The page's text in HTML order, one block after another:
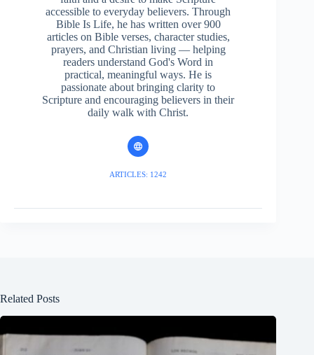
accessible to everyday believers. Through
Bible Is Life, he has written over 900
articles on Bible verses, character studies,
prayers, and Christian living — helping
readers understand God's Word in
practical, meaningful ways. He is
passionate about bringing clarity to
Scripture and encouraging believers in their
daily walk with Christ.
ARTICLES: 1242
Related Posts